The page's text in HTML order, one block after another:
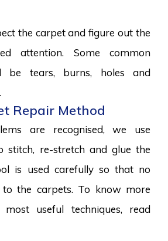
the carpet and figure out the
attention. Some common
be tears, burns, holes and
Repair Method
are recognised, we use
stitch, re-stretch and glue the
is used carefully so that no
the carpets. To know more
useful techniques, read